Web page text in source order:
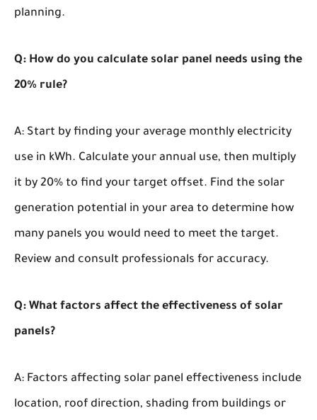
planning.
Q: How do you calculate solar panel needs using the
20% rule?
A: Start by finding your average monthly electricity
use in kWh. Calculate your annual use, then multiply
it by 20% to find your target offset. Find the solar
generation potential in your area to determine how
many panels you would need to meet the target.
Review and consult professionals for accuracy.
Q: What factors affect the effectiveness of solar
panels?
A: Factors affecting solar panel effectiveness include
location, roof direction, shading from buildings or